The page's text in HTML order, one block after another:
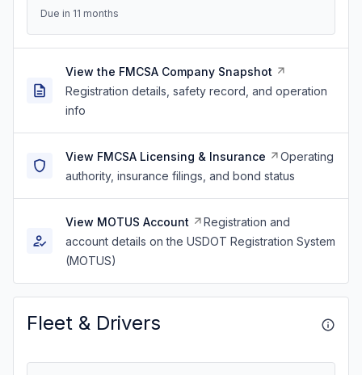
Due in 11 months
View the FMCSA Company Snapshot
Registration details, safety record, and operation
info
View FMCSA Licensing & Insurance
Operating
authority, insurance filings, and bond status
View MOTUS Account
Registration and
account details on the USDOT Registration System
(MOTUS)
Fleet & Drivers